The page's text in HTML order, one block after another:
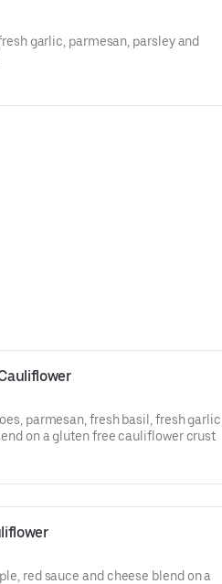
garlic, parmesan, parsley and
parmesan, fresh basil, fresh garlic,
on a gluten free cauliflower crust
red sauce and cheese blend on a